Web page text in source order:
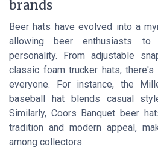
brands
Beer hats have evolved into a
allowing beer enthusiasts to
personality. From adjustable
classic foam trucker hats,
everyone. For instance, the
baseball hat blends casual
Similarly, Coors Banquet beer
tradition and modern appeal,
among collectors.